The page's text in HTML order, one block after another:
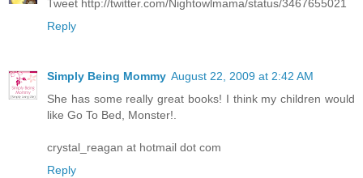
Tweet http://twitter.com/Nightowlmama/status/3467655021
Reply
Simply Being Mommy August 22, 2009 at 2:42 AM
She has some really great books! I think my children would
like Go To Bed, Monster!.
crystal_reagan at hotmail dot com
Reply